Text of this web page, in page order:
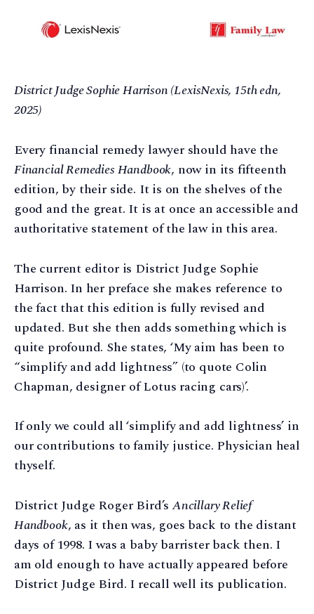
District Judge Sophie Harrison (LexisNexis, 15th edn,
2025)
Every financial remedy lawyer should have the
Financial Remedies Handbook, now in its fifteenth
edition, by their side. It is on the shelves of the
good and the great. It is at once an accessible and
authoritative statement of the law in this area.
The current editor is District Judge Sophie
Harrison. In her preface she makes reference to
the fact that this edition is fully revised and
updated. But she then adds something which is
quite profound. She states, ‘My aim has been to
“simplify and add lightness” (to quote Colin
Chapman, designer of Lotus racing cars)’.
If only we could all ‘simplify and add lightness’ in
our contributions to family justice. Physician heal
thyself.
District Judge Roger Bird’sAncillary Relief
Handbook, as it then was, goes back to the distant
days of 1998. I was a baby barrister back then. I
am old enough to have actually appeared before
District Judge Bird. I recall well its publication.